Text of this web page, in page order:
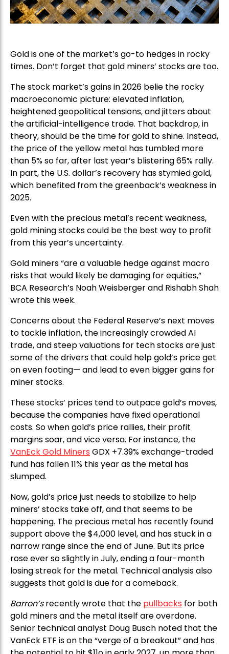
Gold is one of the market’s go-to hedges in rocky
times. Don’t forget that gold miners’ stocks are too.
The stock market’s gains in 2026 belie the rocky
macroeconomic picture: elevated inflation,
heightened geopolitical tensions, and jitters about
the artificial-intelligence trade. That backdrop, in
theory, should be the time for gold to shine. Instead,
the price of the yellow metal has tumbled more
than 5% so far, after last year’s blistering 65% rally.
In part, the U.S. dollar’s recovery has stymied gold,
which benefited from the greenback’s weakness in
2025.
Even with the precious metal’s recent weakness,
gold mining stocks could be the best way to profit
from this year’s uncertainty.
Gold miners “are a valuable hedge against macro
risks that would likely be damaging for equities,”
BCA Research’s Noah Weisberger and Rishabh Shah
wrote this week.
Concerns about the Federal Reserve’s next moves
to tackle inflation, the increasingly crowded AI
trade, and steep valuations for tech stocks are just
some of the drivers that could help gold’s price get
on even footing— and lead to even bigger gains for
miner stocks.
These stocks’ prices tend to outpace gold’s moves,
because the companies have fixed operational
costs. So when gold’s price rallies, their profit
margins soar, and vice versa. For instance, the
VanEck Gold Miners GDX +7.39% exchange-traded
fund has fallen 11% this year as the metal has
slumped.
Now, gold’s price just needs to stabilize to help
miners’ stocks take off, and that seems to be
happening. The precious metal has recently found
support above the $4,000 level, and has stuck in a
narrow range since the end of June. But its price
rose ever so slightly in July, ending a four-month
losing streak for the metal. Technical analysis also
suggests that gold is due for a comeback.
Barron’srecently wrote that the pullbacks for both
gold miners and the metal itself are overdone.
Senior technical analyst Doug Busch noted that the
VanEck ETF is on the “verge of a breakout” and has